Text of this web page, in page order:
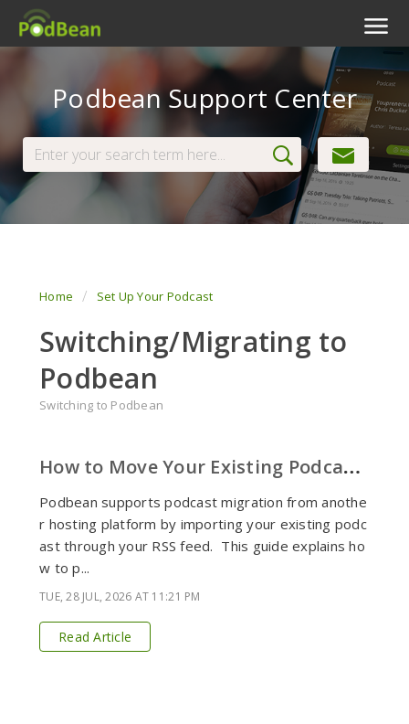
Livestream
Podcast App
View Tickets
Podbean Support Center
Home Set Up Your Podcast
Switching/Migrating to
Podbean
Switching to Podbean
H
ow to Move Your Existing Podcast to Podbean
Podbean supports podcast migration from anothe
r hosting platform by importing your existing podc
ast through your RSS feed. This guide explains ho
w to p...
TUE, 28 JUL, 2026 AT 11:21 PM
Read Article